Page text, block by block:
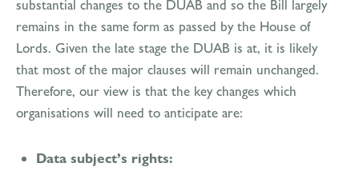
substantial changes to the DUAB and so the Bill largely
remains in the same form as passed by the House of
Lords. Given the late stage the DUAB is at, it is likely
that most of the major clauses will remain unchanged.
Therefore, our view is that the key changes which
organisations will need to anticipate are:
Data subject’s rights: